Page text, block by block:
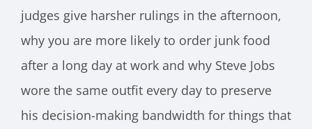
judges give harsher rulings in the afternoon,
why you are more likely to order junk food
after a long day at work and why Steve Jobs
wore the same outfit every day to preserve
his decision-making bandwidth for things that